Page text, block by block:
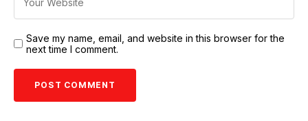
Save my name, email, and website in this browser for the
next time I comment.